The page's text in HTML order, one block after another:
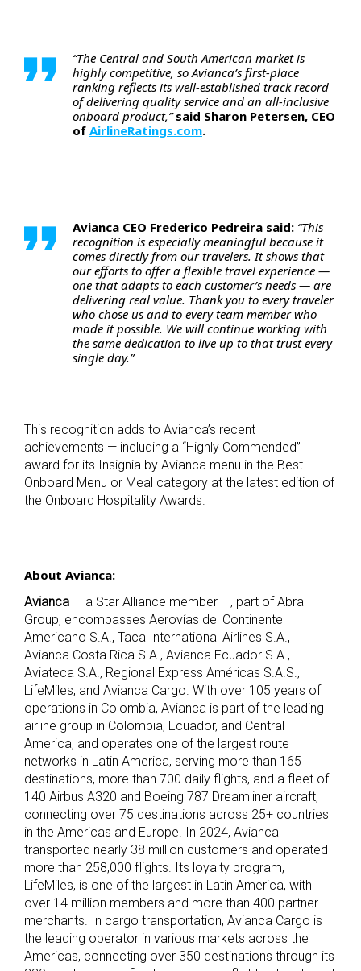
“The Central and South American market is
highly competitive, so Avianca’s first-place
ranking reflects its well-established track record
of delivering quality service and an all-inclusive
onboard product,” said Sharon Petersen, CEO
of AirlineRatings.com.
Avianca CEO Frederico Pedreira said: “This
recognition is especially meaningful because it
comes directly from our travelers. It shows that
our efforts to offer a flexible travel experience —
one that adapts to each customer’s needs — are
delivering real value. Thank you to every traveler
who chose us and to every team member who
made it possible. We will continue working with
the same dedication to live up to that trust every
single day.”
This recognition adds to Avianca’s recent
achievements — including a “Highly Commended”
award for its Insignia by Avianca menu in the Best
Onboard Menu or Meal category at the latest edition of
the Onboard Hospitality Awards.
About Avianca:
Avianca — a Star Alliance member —, part of Abra
Group, encompasses Aerovías del Continente
Americano S.A., Taca International Airlines S.A.,
Avianca Costa Rica S.A., Avianca Ecuador S.A.,
Aviateca S.A., Regional Express Américas S.A.S.,
LifeMiles, and Avianca Cargo. With over 105 years of
operations in Colombia, Avianca is part of the leading
airline group in Colombia, Ecuador, and Central
America, and operates one of the largest route
networks in Latin America, serving more than 165
destinations, more than 700 daily flights, and a fleet of
140 Airbus A320 and Boeing 787 Dreamliner aircraft,
connecting over 75 destinations across 25+ countries
in the Americas and Europe. In 2024, Avianca
transported nearly 38 million customers and operated
more than 258,000 flights. Its loyalty program,
LifeMiles, is one of the largest in Latin America, with
over 14 million members and more than 400 partner
merchants. In cargo transportation, Avianca Cargo is
the leading operator in various markets across the
Americas, connecting over 350 destinations through its